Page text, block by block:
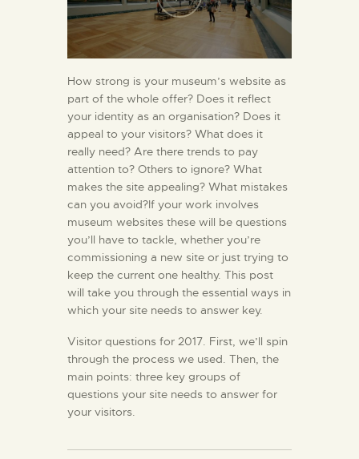
How strong is your museum’s website as
part of the whole offer? Does it reflect
your identity as an organisation? Does it
appeal to your visitors? What does it
really need? Are there trends to pay
attention to? Others to ignore? What
makes the site appealing? What mistakes
can you avoid?If your work involves
museum websites these will be questions
you’ll have to tackle, whether you’re
commissioning a new site or just trying to
keep the current one healthy. This post
will take you through the essential ways in
which your site needs to answer key.
Visitor questions for 2017. First, we’ll spin
through the process we used. Then, the
main points: three key groups of
questions your site needs to answer for
your visitors.